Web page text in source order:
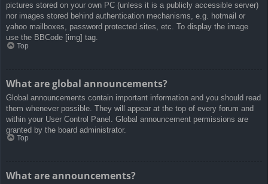
pictures stored on your own PC (unless it is a publicly accessible server)
nor images stored behind authentication mechanisms, e.g. hotmail or
yahoo mailboxes, password protected sites, etc. To display the image
use the BBCode [img] tag.
Top
What are global announcements?
Global announcements contain important information and you should read
them whenever possible. They will appear at the top of every forum and
within your User Control Panel. Global announcement permissions are
granted by the board administrator.
Top
What are announcements?